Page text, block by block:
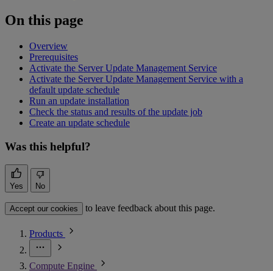
On this page
Overview
Prerequisites
Activate the Server Update Management Service
Activate the Server Update Management Service with a
default update schedule
Run an update installation
Check the status and results of the update job
Create an update schedule
Was this helpful?
Yes No
Accept our cookies to leave feedback about this page.
Products
Compute Engine